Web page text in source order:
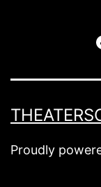
Proudly